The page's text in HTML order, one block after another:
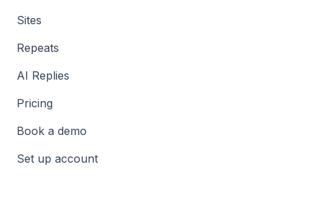
Sites
Repeats
AI Replies
Pricing
Book a demo
Set up account